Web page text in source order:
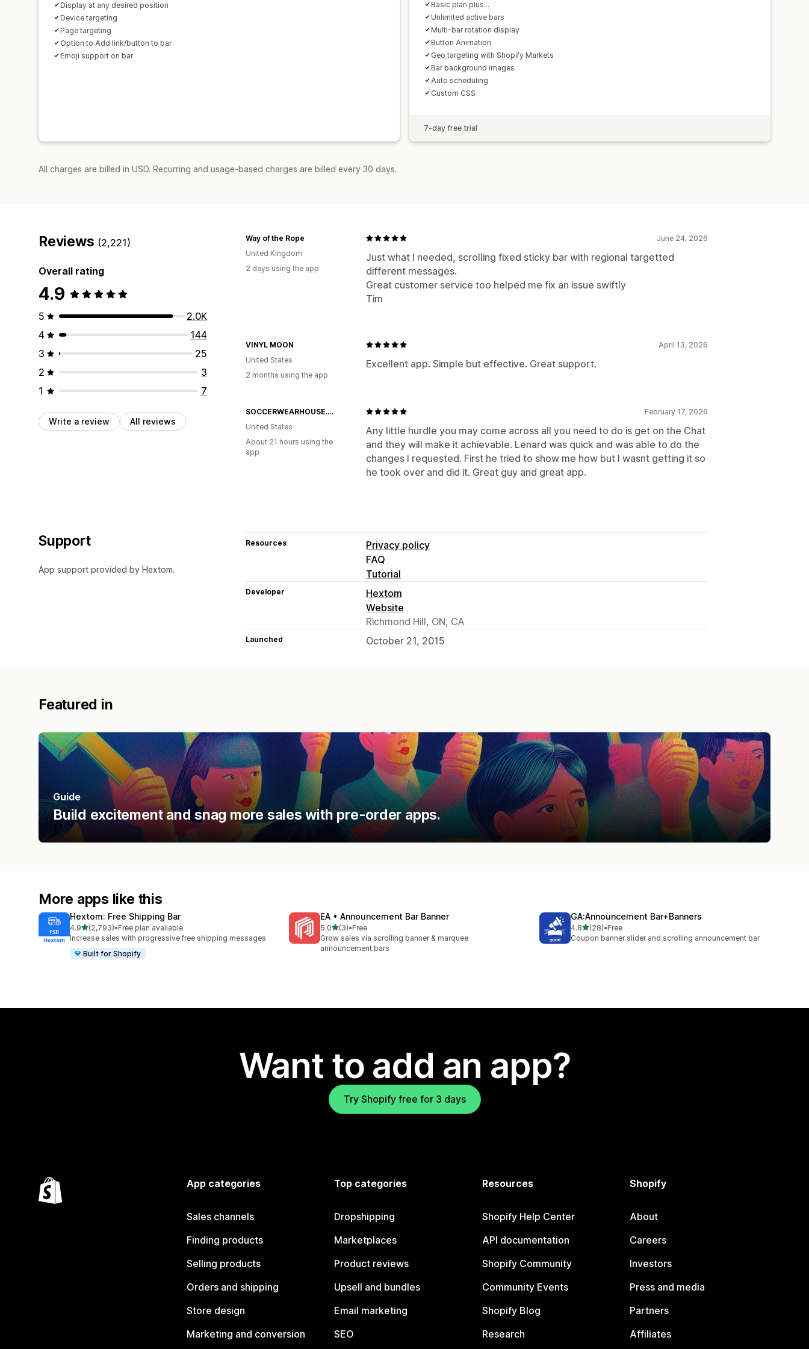
Display at any desired position
Device targeting
Page targeting
Option to Add link/button to bar
Emoji support on bar
Basic plan plus...
Unlimited active bars
Multi-bar rotation display
Button Animation
Geo targeting with Shopify Markets
Bar background images
Auto scheduling
Custom CSS
7-day free trial
All charges are billed in USD. Recurring and usage-based charges are billed every 30 days.
Reviews (2,221)
Overall rating
4.9
5
2.0K
4
144
3
25
2
3
1
7
Write a review All reviews
June 24, 2026
Just what I needed, scrolling fixed sticky bar with regional targetted
different messages.
Great customer service too helped me fix an issue swiftly
Tim
Way of the Rope
United Kingdom
2 days using the app
April 13, 2026
Excellent app. Simple but effective. Great support.
VINYL MOON
United States
2 months using the app
February 17, 2026
Any little hurdle you may come across all you need to do is get on the Chat
and they will make it achievable. Lenard was quick and was able to do the
changes I requested. First he tried to show me how but I wasnt getting it so
he took over and did it. Great guy and great app.
SOCCERWEARHOUSE.COM
United States
About 21 hours using the
app
Support
App support provided by Hextom.
Resources
Privacy policy
FAQ
Tutorial
Developer
Hextom
Website
Richmond Hill, ON, CA
Launched October 21, 2015
Featured in
Guide
Build excitement and snag more sales with pre-order apps.
More apps like this
Hextom: Free Shipping Bar
4.9out of 5 stars
(2,793)
2793 total reviews
•Free plan available
Increase sales with progressive free shipping messages
Built for Shopify
EA • Announcement Bar Banner
5.0out of 5 stars
(3)
3 total reviews
•Free
Grow sales via scrolling banner & marquee
announcement bars
GA:Announcement Bar+Banners
4.8out of 5 stars
(28)
28 total reviews
•Free
Coupon banner slider and scrolling announcement bar
Want to add an app?
Try Shopify free for 3 days
App categories
Sales channels
Finding products
Selling products
Orders and shipping
Store design
Marketing and conversion
Top categories
Dropshipping
Marketplaces
Product reviews
Upsell and bundles
Email marketing
SEO
Resources
Shopify Help Center
API documentation
Shopify Community
Community Events
Shopify Blog
Research
Shopify
About
Careers
Investors
Press and media
Partners
Affiliates